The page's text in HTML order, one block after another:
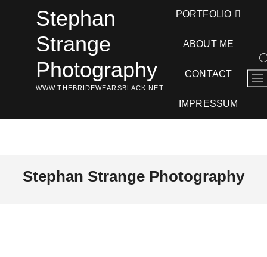
Stephan
Strange
Photography
WWW.THEBRIDEWEARSBLACK.NET
PORTFOLIO
ABOUT ME
CONTACT
IMPRESSUM
M
e
u
Stephan Strange Photography